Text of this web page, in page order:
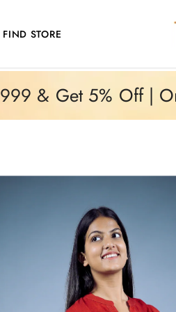
FIND STORE
& Get 5% Off |